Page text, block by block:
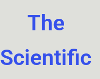
The
Scientific